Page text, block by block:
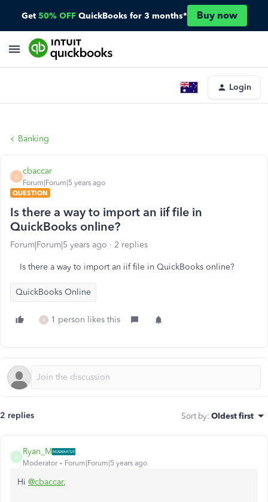
Get 50% OFF QuickBooks for 3 months* Buy now
Login
Banking
C
cbaccar
Forum|Forum|5 years ago
QUESTION
Is there a way to import an iif file in
QuickBooks online?
Forum|Forum|5 years ago 2 replies
Is there a way to import an iif file in QuickBooks online?
QuickBooks Online
4 1 person likes this
2 replies Sort by: Oldest first
R
Ryan_M
Moderator Forum|Forum|5 years ago
Hi @cbaccar,